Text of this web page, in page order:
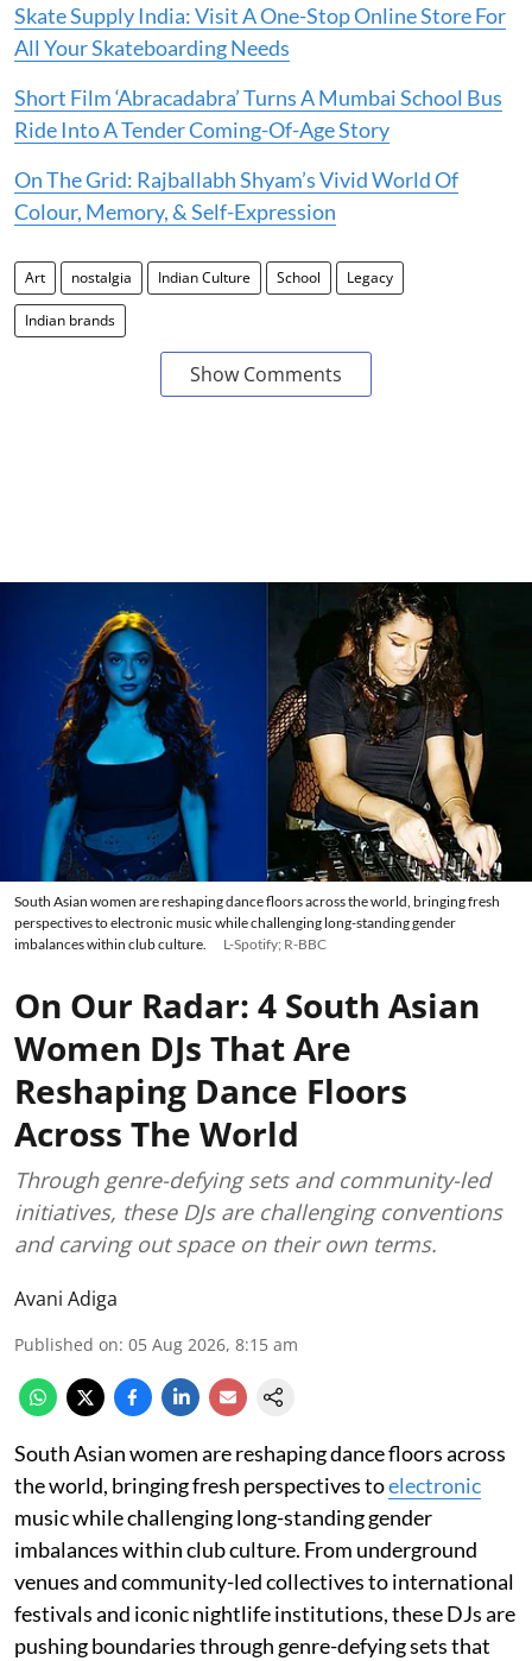
Skate Supply India: Visit A One-Stop Online Store For
All Your Skateboarding Needs
Short Film ‘Abracadabra’ Turns A Mumbai School Bus
Ride Into A Tender Coming-Of-Age Story
On The Grid: Rajballabh Shyam’s Vivid World Of
Colour, Memory, & Self-Expression
Art nostalgia Indian Culture School Legacy
Indian brands
Show Comments
South Asian women are reshaping dance floors across the world, bringing fresh
perspectives to electronic music while challenging long-standing gender
imbalances within club culture.
L-Spotify; R-BBC
On Our Radar: 4 South Asian
Women DJs That Are
Reshaping Dance Floors
Across The World
Through genre-defying sets and community-led
initiatives, these DJs are challenging conventions
and carving out space on their own terms.
Avani Adiga
Published on: 05 Aug 2026, 8:15 am
South Asian women are reshaping dance floors across
the world, bringing fresh perspectives toelectronic
music while challenging long-standing gender
imbalances within club culture. From underground
venues and community-led collectives to international
festivals and iconic nightlife institutions, these DJs are
pushing boundaries through genre-defying sets that